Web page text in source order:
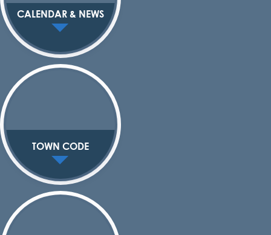
CALENDAR & NEWS
TOWN CODE